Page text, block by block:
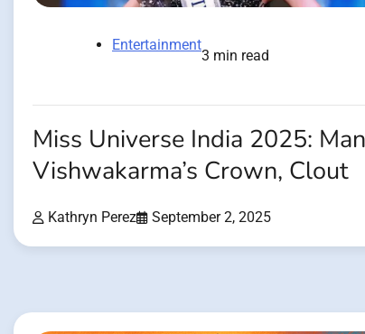
Entertainment
3 min read
Miss Universe India 2025:
Vishwakarma’s Crown, Clout
Kathryn Perez September 2, 2025